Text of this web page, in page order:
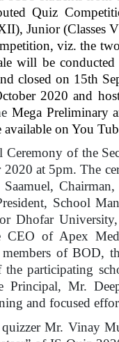
Quiz
Junior (Classes
viz. the
will be
closed on 15th
2020 and
Mega Preliminary
available on You
Ceremony of the
2020 at 5pm. The
School
Dhofar
of Apex
of BOD,
the participating
Principal, Mr.
and focused
Mr. Vinay